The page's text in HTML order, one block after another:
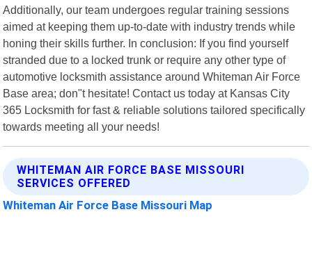
Additionally, our team undergoes regular training sessions
aimed at keeping them up-to-date with industry trends while
honing their skills further. In conclusion: If you find yourself
stranded due to a locked trunk or require any other type of
automotive locksmith assistance around Whiteman Air Force
Base area; don"t hesitate! Contact us today at Kansas City
365 Locksmith for fast & reliable solutions tailored specifically
towards meeting all your needs!
WHITEMAN AIR FORCE BASE MISSOURI
SERVICES OFFERED
Whiteman Air Force Base Missouri Map